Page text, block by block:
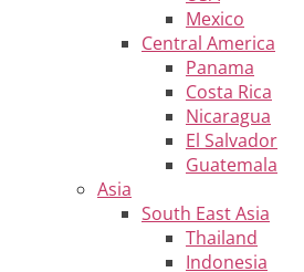
Mexico
Central America
Panama
Costa Rica
Nicaragua
El Salvador
Guatemala
Asia
South East Asia
Thailand
Indonesia